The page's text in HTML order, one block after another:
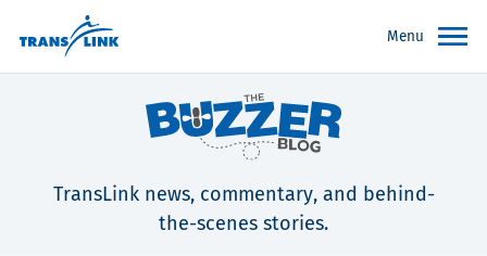
Menu
TransLink news, commentary, and behind-
the-scenes stories.